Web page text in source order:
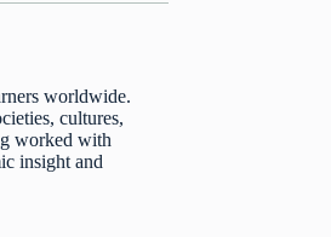
worldwide.
cultures,
worked with
insight and